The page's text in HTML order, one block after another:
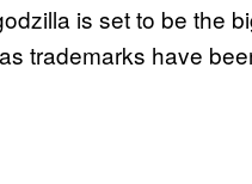
is set to be the
trademarks have